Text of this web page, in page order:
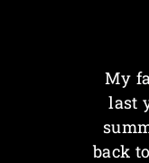
My
last
back